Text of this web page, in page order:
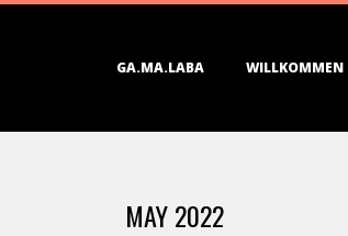
GA.MA.LABA WILLKOMMEN
MAY 2022